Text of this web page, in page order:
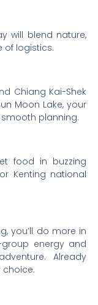
will blend nature,
of logistics.
Chiang Kai-Shek
Moon Lake, your
planning.
food in buzzing
Kenting national
you’ll do more in
energy and
Already
choice.